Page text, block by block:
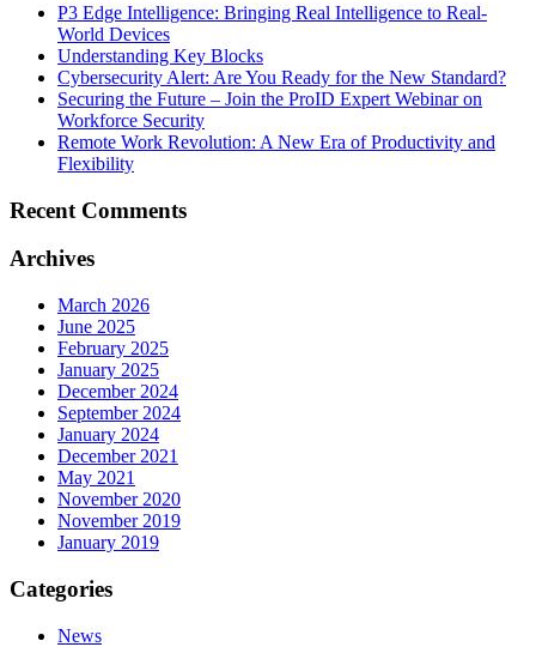
P3 Edge Intelligence: Bringing Real Intelligence to Real-
World Devices
Understanding Key Blocks
Cybersecurity Alert: Are You Ready for the New Standard?
Securing the Future – Join the ProID Expert Webinar on
Workforce Security
Remote Work Revolution: A New Era of Productivity and
Flexibility
Recent Comments
Archives
March 2026
June 2025
February 2025
January 2025
December 2024
September 2024
January 2024
December 2021
May 2021
November 2020
November 2019
January 2019
Categories
News